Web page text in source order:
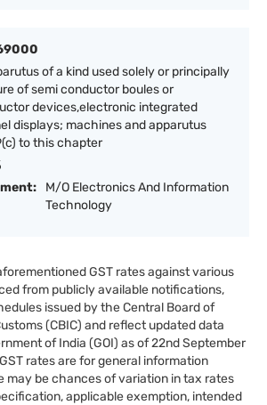
of a kind used solely or principally
of semi conductor boules or
devices,electronic integrated
displays; machines and apparutus
to this chapter
M/O Electronics And Information
Technology
GST rates against various
from publicly available notifications,
issued by the Central Board of
(CBIC) and reflect updated data
of India (GOI) as of 22nd September
rates are for general information
may be chances of variation in tax rates
applicable exemption, intended